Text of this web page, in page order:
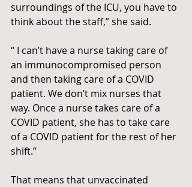
surroundings of the ICU, you have to
think about the staff,” she said.
“ I can’t have a nurse taking care of
an immunocompromised person
and then taking care of a COVID
patient. We don’t mix nurses that
way. Once a nurse takes care of a
COVID patient, she has to take care
of a COVID patient for the rest of her
shift.”
That means that unvaccinated